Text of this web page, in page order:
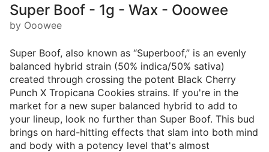
Super Boof - 1g - Wax - Ooowee
by Ooowee
Super Boof, also known as “Superboof,” is an evenly
balanced hybrid strain (50% indica/50% sativa)
created through crossing the potent Black Cherry
Punch X Tropicana Cookies strains. If you're in the
market for a new super balanced hybrid to add to
your lineup, look no further than Super Boof. This bud
brings on hard-hitting effects that slam into both mind
and body with a potency level that's almost